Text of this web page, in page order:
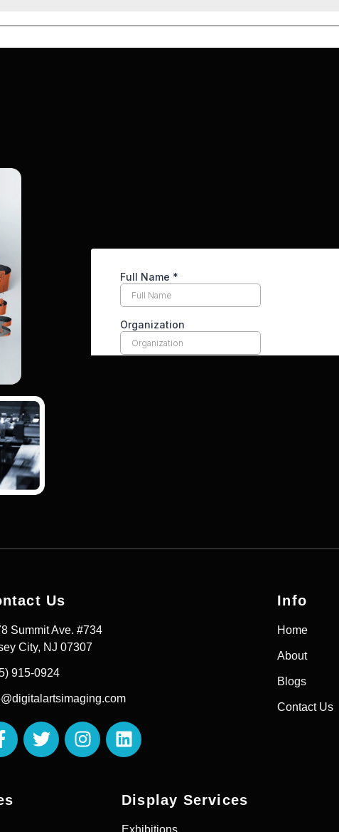
Us
Summit Ave. #734
City, NJ 07307
915-0924
Info
Home
About
Blogs
Contact Us
Display Services
Exhibitions